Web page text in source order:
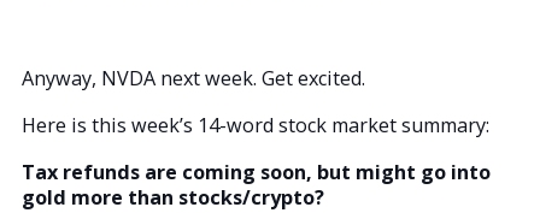
Anyway, NVDA next week. Get excited.
Here is this week’s 14-word stock market summary:
Tax refunds are coming soon, but might go into
gold more than stocks/crypto?